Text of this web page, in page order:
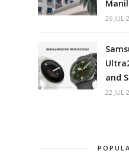
26 JUL
and
22 JUL